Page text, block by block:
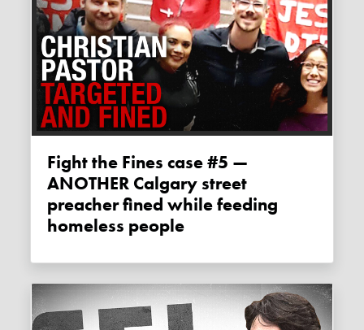
Fight the Fines case #5 —
ANOTHER Calgary street
preacher fined while feeding
homeless people